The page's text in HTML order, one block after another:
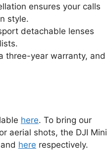
ensures your calls
style.
detachable lenses
three-year warranty, and
here. To bring our
aerial shots, the DJI Mini
and here respectively.